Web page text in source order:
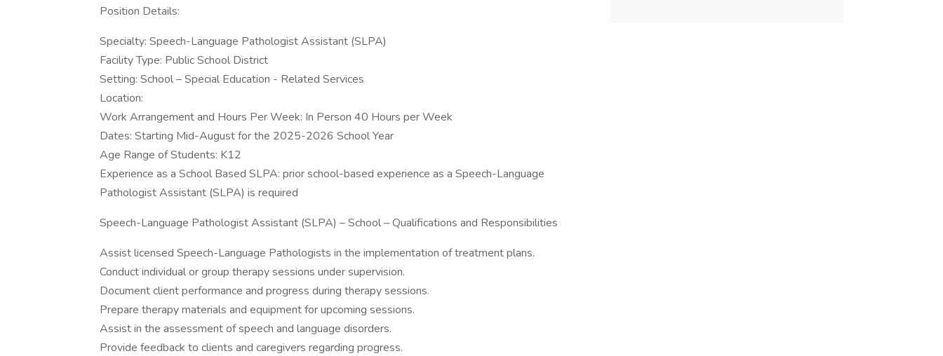
Position Details:
Specialty: Speech-Language Pathologist Assistant (SLPA)
Facility Type: Public School District
Setting: School – Special Education - Related Services
Location:
Work Arrangement and Hours Per Week: In Person 40 Hours per Week
Dates: Starting Mid-August for the 2025-2026 School Year
Age Range of Students: K12
Experience as a School Based SLPA: prior school-based experience as a Speech-Language
Pathologist Assistant (SLPA) is required
Speech-Language Pathologist Assistant (SLPA) – School – Qualifications and Responsibilities
Assist licensed Speech-Language Pathologists in the implementation of treatment plans.
Conduct individual or group therapy sessions under supervision.
Document client performance and progress during therapy sessions.
Prepare therapy materials and equipment for upcoming sessions.
Assist in the assessment of speech and language disorders.
Provide feedback to clients and caregivers regarding progress.